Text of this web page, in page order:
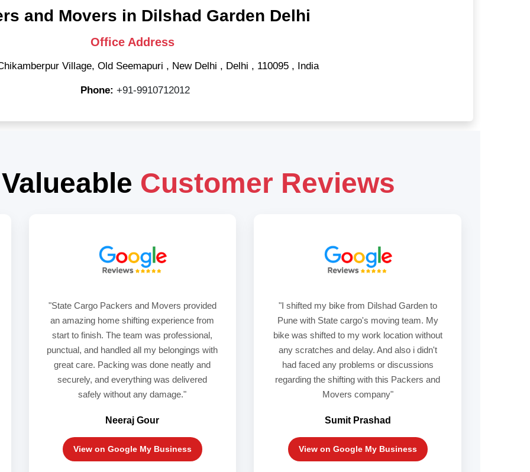
and Movers in Dilshad Garden Delhi
Office Address
Village, Old Seemapuri , New Delhi , Delhi , 110095 , India
Phone: +91-9910712012
Customer Reviews
"State Cargo Packers and Movers provided
an amazing home shifting experience from
start to finish. The team was professional,
punctual, and handled all my belongings with
great care. Packing was done neatly and
securely, and everything was delivered
safely without any damage."
Neeraj Gour
View on Google My Business
"I shifted my bike from Dilshad Garden to
Pune with State cargo's moving team. My
bike was shifted to my work location without
any scratches and delay. And also i didn't
had faced any problems or discussions
regarding the shifting with this Packers and
Movers company"
Sumit Prashad
View on Google My Business